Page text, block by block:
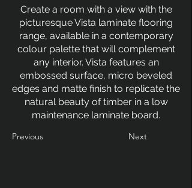
Create a room with a view with the
picturesque Vista laminate flooring
range, available in a contemporary
colour palette that will complement
any interior. Vista features an
embossed surface, micro beveled
edges and matte finish to replicate the
natural beauty of timber in a low
maintenance laminate board.
Previous Next